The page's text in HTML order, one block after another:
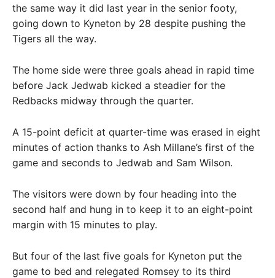
the same way it did last year in the senior footy,
going down to Kyneton by 28 despite pushing the
Tigers all the way.
The home side were three goals ahead in rapid time
before Jack Jedwab kicked a steadier for the
Redbacks midway through the quarter.
A 15-point deficit at quarter-time was erased in eight
minutes of action thanks to Ash Millane’s first of the
game and seconds to Jedwab and Sam Wilson.
The visitors were down by four heading into the
second half and hung in to keep it to an eight-point
margin with 15 minutes to play.
But four of the last five goals for Kyneton put the
game to bed and relegated Romsey to its third